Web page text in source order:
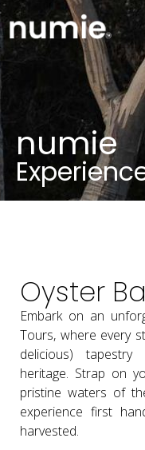
numie
Oyster
Embark on an
Tours, where every
delicious) tapestry
heritage. Strap on
pristine waters of
experience first
harvested.